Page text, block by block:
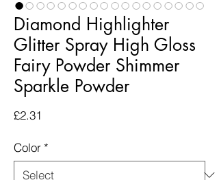
Diamond Highlighter
Glitter Spray High Gloss
Fairy Powder Shimmer
Sparkle Powder
£2.31
Color *